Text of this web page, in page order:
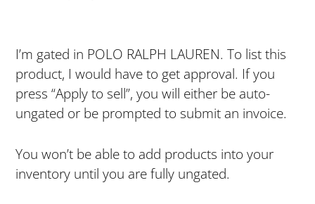
I’m gated in POLO RALPH LAUREN. To list this
product, I would have to get approval. If you
press “Apply to sell”, you will either be auto-
ungated or be prompted to submit an invoice.
You won’t be able to add products into your
inventory until you are fully ungated.